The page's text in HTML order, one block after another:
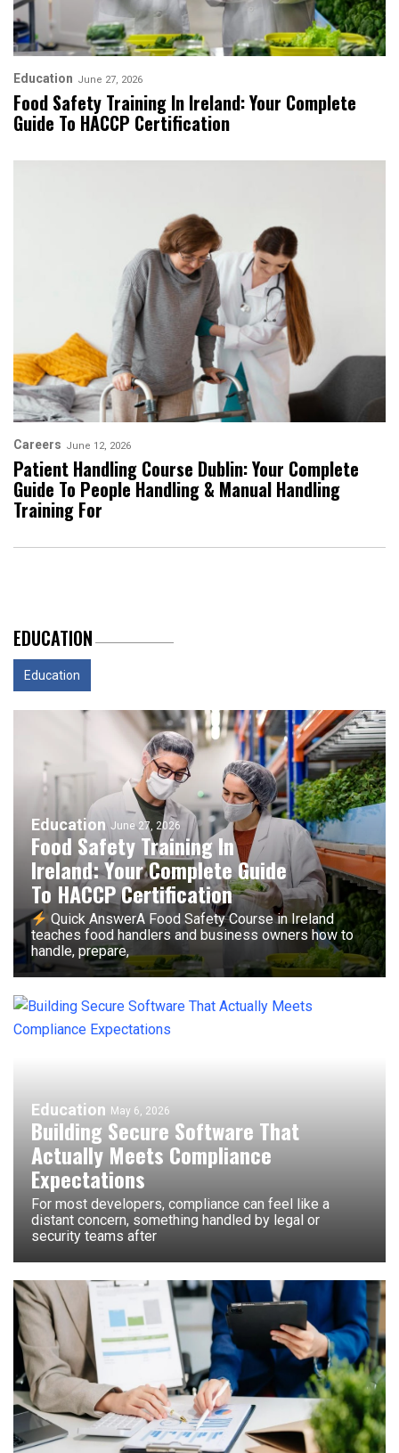
Education June 27, 2026
Food Safety Training In Ireland: Your Complete
Guide To HACCP Certification
Careers June 12, 2026
Patient Handling Course Dublin: Your Complete
Guide To People Handling & Manual Handling
Training For
EDUCATION
Education
Education June 27, 2026
Food Safety Training In
Ireland: Your Complete Guide
To HACCP Certification
Quick AnswerA Food Safety Course in Ireland
teaches food handlers and business owners how to
handle, prepare,
Education May 6, 2026
Building Secure Software That
Actually Meets Compliance
Expectations
For most developers, compliance can feel like a
distant concern, something handled by legal or
security teams after